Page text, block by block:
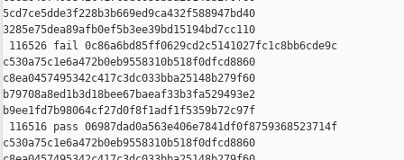
5cd7ce5dde3f228b3b669ed9ca432f588947bd40
3285e75dea89afb0ef5b3ee39bd15194bd7cc110
116526 fail 0c86a6bd85ff0629cd2c5141027fc1c8bb6cde9c
c530a75c1e6a472b0eb9558310b518f0dfcd8860
c8ea0457495342c417c3dc033bba25148b279f60
b79708a8ed1b3d18bee67baeaf33b3fa529493e2
b9ee1fd7b98064cf27d0f8f1adf1f5359b72c97f
116516 pass 06987dad0a563e406e7841df0f8759368523714f
c530a75c1e6a472b0eb9558310b518f0dfcd8860